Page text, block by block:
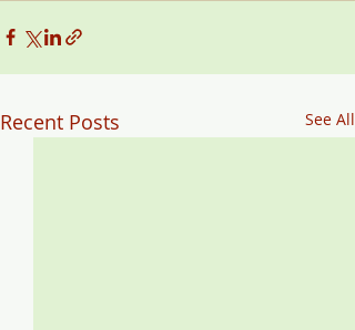
Recent Posts See All